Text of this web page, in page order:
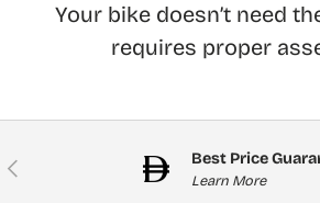
Your bike doesn’t need
requires proper
Previous Best Price
Learn More